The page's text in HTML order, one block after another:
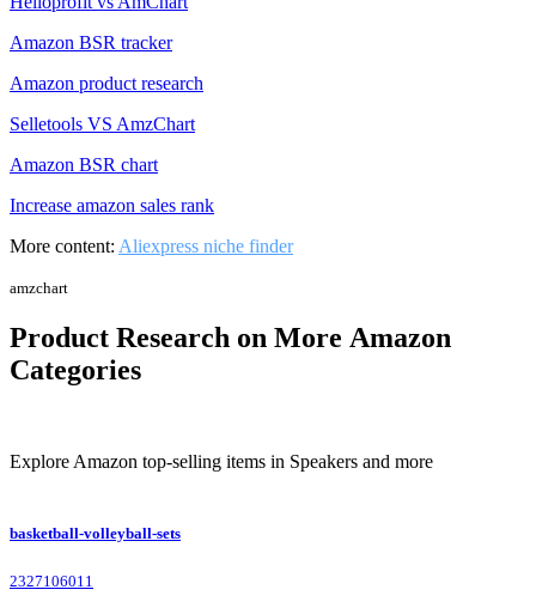
Amazon BSR tracker
Amazon product research
Selletools VS AmzChart
Amazon BSR chart
Increase amazon sales rank
More content: Aliexpress niche finder
amzchart
Product Research on More Amazon
Categories
Explore Amazon top-selling items in Speakers and more
basketball-volleyball-sets
2327106011